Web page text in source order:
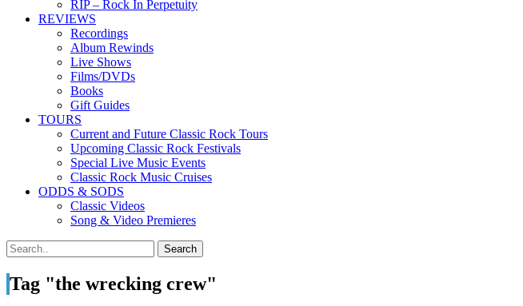
RIP – Rock In Perpetuity
REVIEWS
Recordings
Album Rewinds
Live Shows
Films/DVDs
Books
Gift Guides
TOURS
Current and Future Classic Rock Tours
Upcoming Classic Rock Festivals
Special Live Music Events
Classic Rock Music Cruises
ODDS & SODS
Classic Videos
Song & Video Premieres
Tag "the wrecking crew"